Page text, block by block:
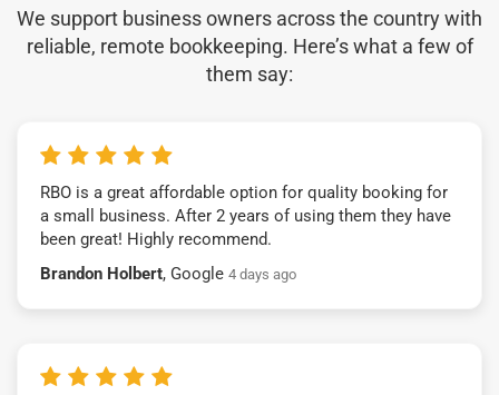
We support business owners across the country with
reliable, remote bookkeeping. Here’s what a few of
them say:
RBO is a great affordable option for quality booking for
a small business. After 2 years of using them they have
been great! Highly recommend.
Brandon Holbert, Google 4 days ago